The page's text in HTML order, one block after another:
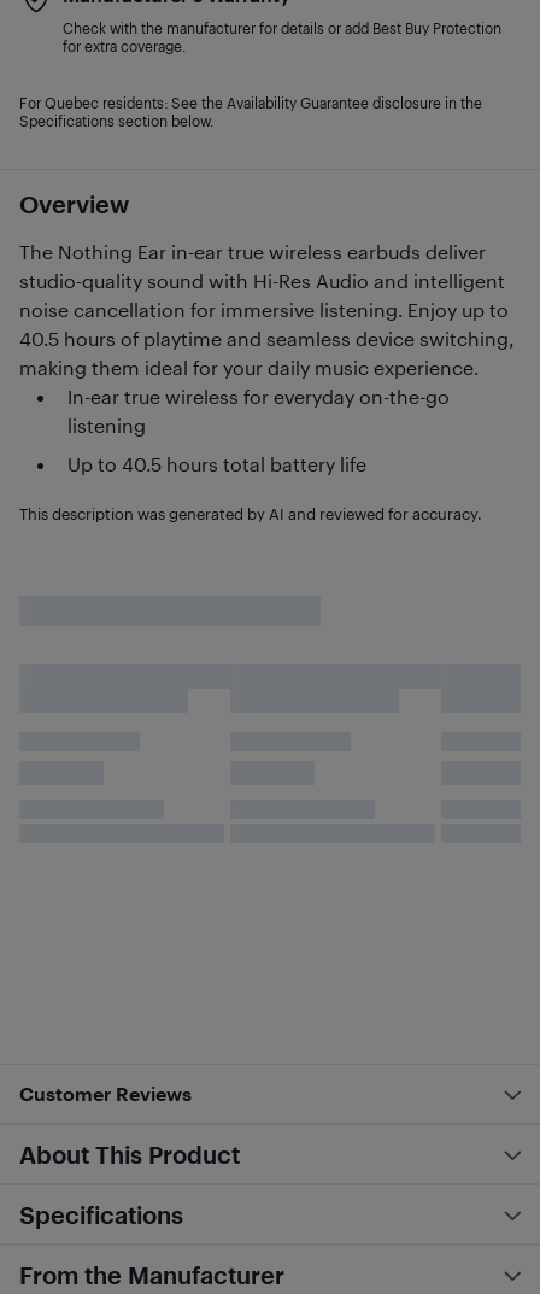
Overview
The Nothing Ear in-ear true wireless earbuds deliver
studio-quality sound with Hi-Res Audio and intelligent
noise cancellation for immersive listening. Enjoy up to
40.5 hours of playtime and seamless device switching,
making them ideal for your daily music experience.
In-ear true wireless for everyday on-the-go
listening
Up to 40.5 hours total battery life
This description was generated by AI and reviewed for accuracy.
Check with the manufacturer for details or add Best Buy Protection
for extra coverage.
For Quebec residents: See the Availability Guarantee disclosure in the
Specifications section below.
Customer Reviews
About This Product
Specifications
From the Manufacturer